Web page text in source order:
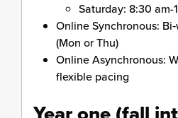
Saturday: 8:30 am-
Online Synchronous: Bi‑
(Mon or Thu)
Online Asynchronous:
flexible pacing